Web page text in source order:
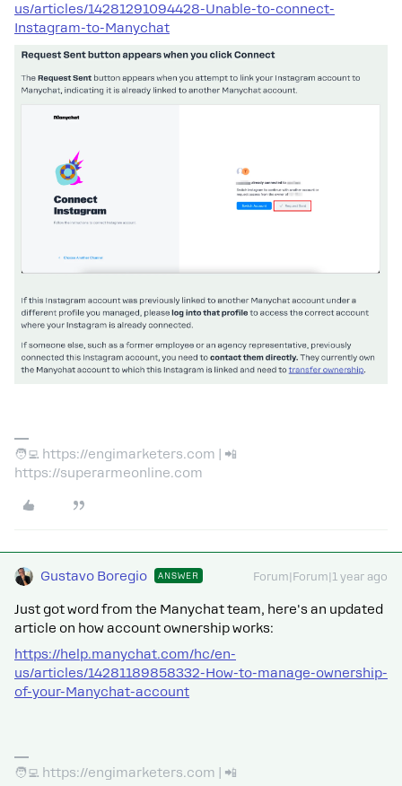
us/articles/14281291094428-Unable-to-connect-
Instagram-to-Manychat
🧑‍💻 https://engimarketers.com | 📲
https://superarmeonline.com
Gustavo Boregio ANSWER Forum|Forum|1 year ago
Just got word from the Manychat team, here's an updated
article on how account ownership works:
https://help.manychat.com/hc/en-
us/articles/14281189858332-How-to-manage-ownership-
of-your-Manychat-account
🧑‍💻 https://engimarketers.com | 📲